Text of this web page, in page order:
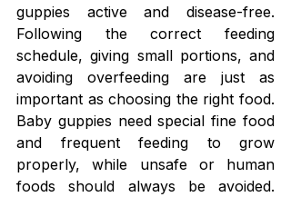
guppies active and disease-free.
Following the correct feeding
schedule, giving small portions, and
avoiding overfeeding are just as
important as choosing the right food.
Baby guppies need special fine food
and frequent feeding to grow
properly, while unsafe or human
foods should always be avoided.